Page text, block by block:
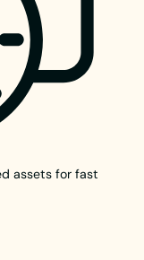
assets for fast